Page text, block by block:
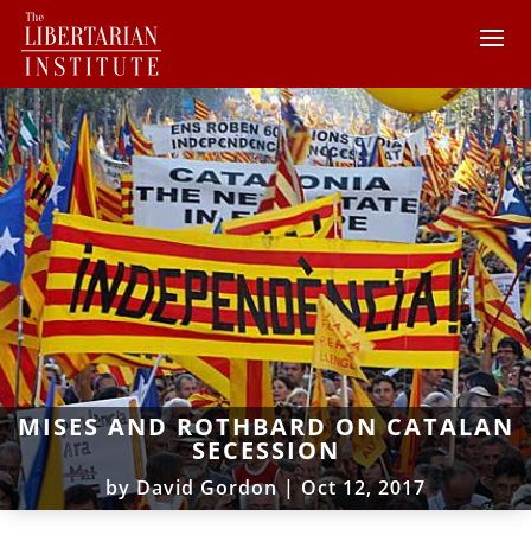
MISES AND ROTHBARD ON CATALAN
SECESSION
byDavid Gordon|Oct 12, 2017